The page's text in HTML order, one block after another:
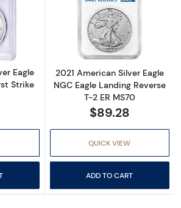
more about2019 American Silver Eagle
Eagle
Strike
Read more
2021 American Silver Eagle
NGC Eagle Landing Reverse
T-2 ER MS70
$89.28
QUICK VIEW
ADD TO CART